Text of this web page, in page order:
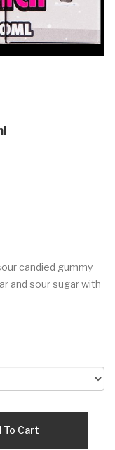
candied gummy
and sour sugar with
To Cart